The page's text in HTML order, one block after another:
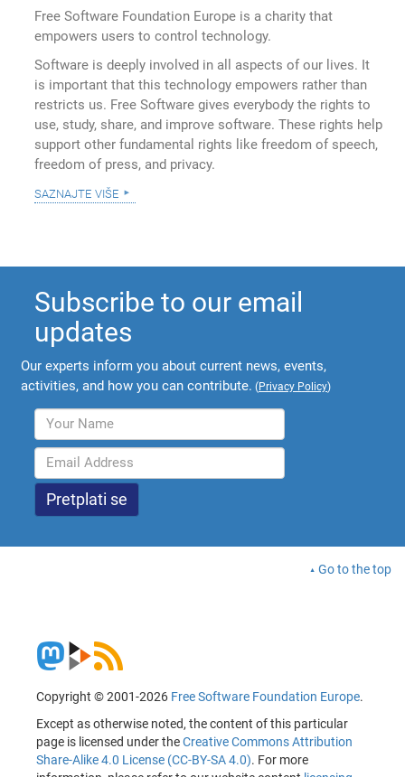
Free Software Foundation Europe is a charity that
empowers users to control technology.
Software is deeply involved in all aspects of our lives. It
is important that this technology empowers rather than
restricts us. Free Software gives everybody the rights to
use, study, share, and improve software. These rights help
support other fundamental rights like freedom of speech,
freedom of press, and privacy.
saznajte više
Subscribe to our email
updates
Our experts inform you about current news, events,
activities, and how you can contribute. (Privacy Policy)
Go to the top
Copyright © 2001-2026 Free Software Foundation Europe.
Except as otherwise noted, the content of this particular
page is licensed under theCreative Commons Attribution
Share-Alike 4.0 License (CC-BY-SA 4.0). For more